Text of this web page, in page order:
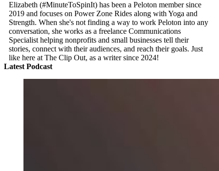
Elizabeth (#MinuteToSpinIt) has been a Peloton member since
2019 and focuses on Power Zone Rides along with Yoga and
Strength. When she's not finding a way to work Peloton into any
conversation, she works as a freelance Communications
Specialist helping nonprofits and small businesses tell their
stories, connect with their audiences, and reach their goals. Just
like here at The Clip Out, as a writer since 2024!
Latest Podcast